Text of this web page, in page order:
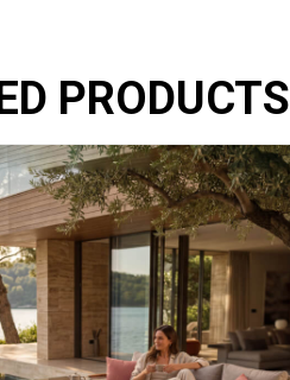
PRODUCTS
ABOUT
OUR SALES POINTS
DEALERSHIP
CONTACT